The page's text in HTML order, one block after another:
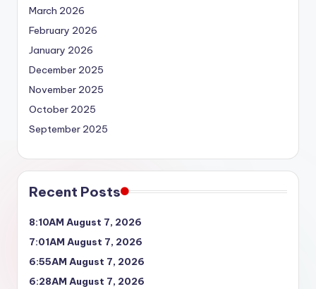
March 2026
February 2026
January 2026
December 2025
November 2025
October 2025
September 2025
Recent Posts
8:10AM August 7, 2026
7:01AM August 7, 2026
6:55AM August 7, 2026
6:28AM August 7, 2026